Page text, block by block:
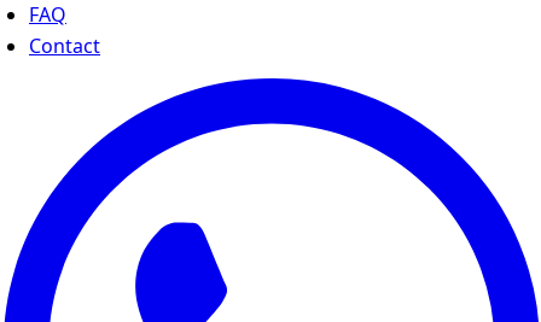
FAQ
Contact